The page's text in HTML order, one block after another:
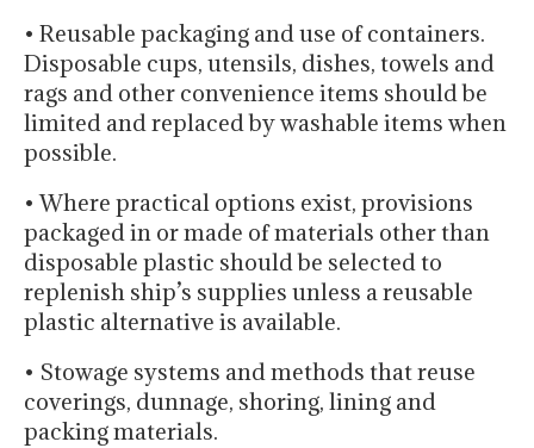
• Reusable packaging and use of containers.
Disposable cups, utensils, dishes, towels and
rags and other convenience items should be
limited and replaced by washable items when
possible.
• Where practical options exist, provisions
packaged in or made of materials other than
disposable plastic should be selected to
replenish ship’s supplies unless a reusable
plastic alternative is available.
• Stowage systems and methods that reuse
coverings, dunnage, shoring, lining and
packing materials.